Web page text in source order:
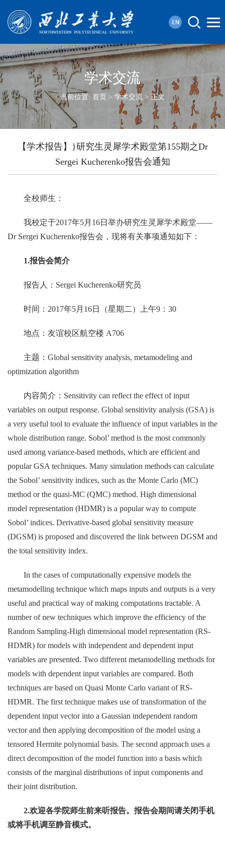
学术交流
当前位置: 首页 > 学术交流 > 正文
【学术报告】}研究生灵犀学术殿堂第155期之Dr
Sergei Kucherenko报告会通知
全校师生：
我校定于2017年5月16日举办研究生灵犀学术殿堂——
Dr Sergei Kucherenko报告会，现将有关事项通知如下：
1.报告会简介
报告人：Sergei Kucherenko研究员
时间：2017年5月16日（星期二）上午9：30
地点：友谊校区航空楼 A706
主题：Global sensitivity analysis, metamodeling and
optimization algorithm
内容简介：Sensitivity can reflect the effect of input
variables on output response. Global sensitivity analysis (GSA) is
a very useful tool to evaluate the influence of input variables in the
whole distribution range. Sobol’ method is the most commonly
used among variance-based methods, which are efficient and
popular GSA techniques. Many simulation methods can calculate
the Sobol’ sensitivity indices, such as the Monte Carlo (MC)
method or the quasi-MC (QMC) method. High dimensional
model representation (HDMR) is a popular way to compute
Sobol’ indices. Derivative-based global sensitivity measure
(DGSM) is proposed and discovered the link between DGSM and
the total sensitivity index.
In the cases of computationally expensive models the
metamodelling technique which maps inputs and outputs is a very
useful and practical way of making computations tractable. A
number of new techniques which improve the efficiency of the
Random Sampling-High dimensional model representation (RS-
HDMR) for models with independent and dependent input
variables are presented. Two different metamodelling methods for
models with dependent input variables are compared. Both
techniques are based on Quasi Monte Carlo variant of RS-
HDMR. The first technique makes use of transformation of the
dependent input vector into a Gaussian independent random
vector and then applying decomposition of the model using a
tensored Hermite polynomial basis. The second approach uses a
direct decomposition of the model function into a basis which
consists of the marginal distributions of input components and
their joint distribution.
2.欢迎各学院师生前来听报告。报告会期间请关闭手机
或将手机调至静音模式。